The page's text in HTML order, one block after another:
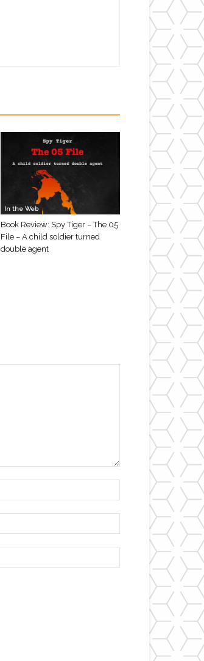
In the Web
Book Review: Spy Tiger – The 05
File – A child soldier turned
double agent